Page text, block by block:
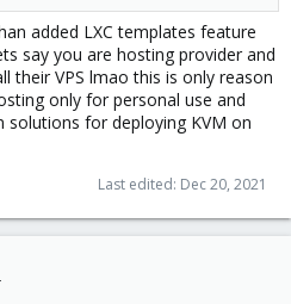
added LXC templates feature
say you are hosting provider and
their VPS lmao this is only reason
only for personal use and
for deploying KVM on
Last edited: Dec 20, 2021